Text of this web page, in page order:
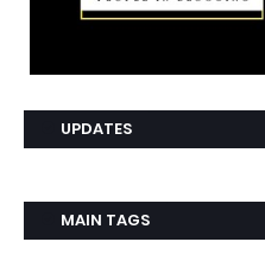
UPDATES
MAIN TAGS